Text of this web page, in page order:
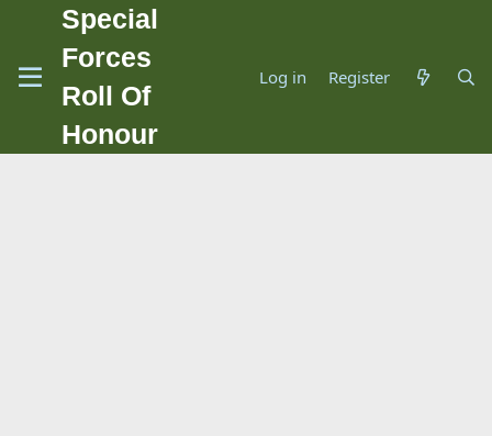
Special
Forces
Roll Of
Honour
Log in Register